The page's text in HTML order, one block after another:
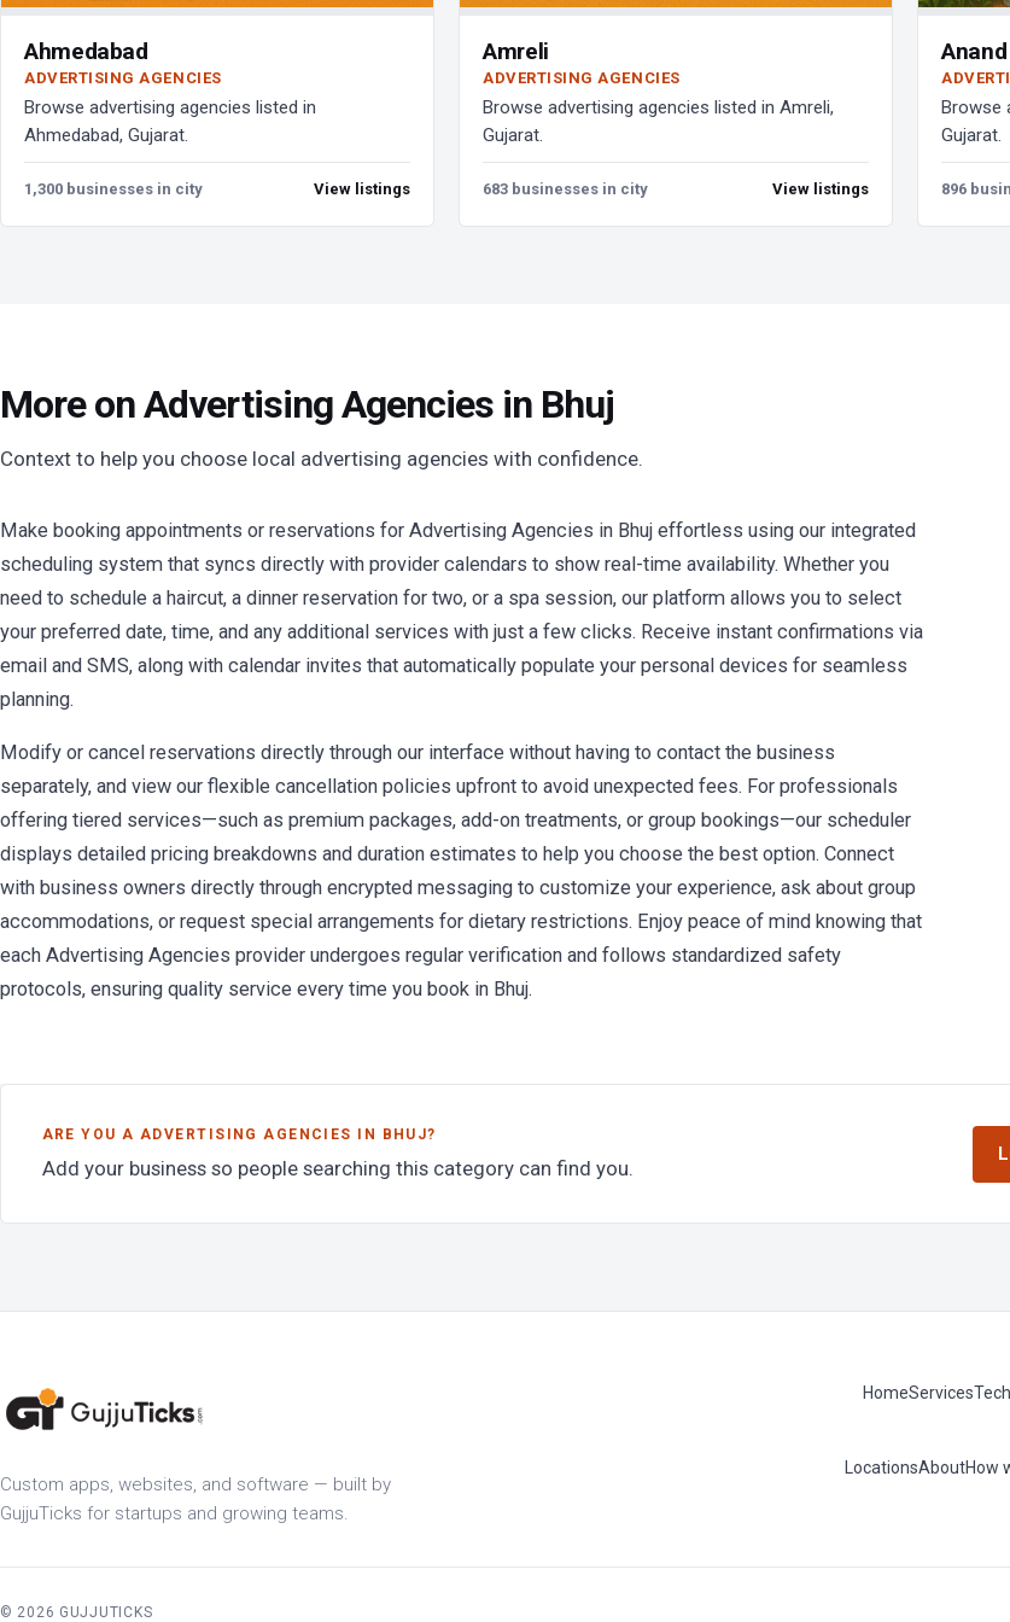
Ahmedabad
ADVERTISING AGENCIES
Browse advertising agencies listed in
Ahmedabad, Gujarat.
1,300 businesses in city View listings
Amreli
ADVERTISING AGENCIES
Browse advertising agencies listed in Amreli,
Gujarat.
683 businesses in city View listings
Anand
Browse
Gujarat.
896
More on Advertising Agencies in Bhuj
Context to help you choose local advertising agencies with confidence.
Make booking appointments or reservations for Advertising Agencies in Bhuj effortless using our integrated
scheduling system that syncs directly with provider calendars to show real-time availability. Whether you
need to schedule a haircut, a dinner reservation for two, or a spa session, our platform allows you to select
your preferred date, time, and any additional services with just a few clicks. Receive instant confirmations via
email and SMS, along with calendar invites that automatically populate your personal devices for seamless
planning.
Modify or cancel reservations directly through our interface without having to contact the business
separately, and view our flexible cancellation policies upfront to avoid unexpected fees. For professionals
offering tiered services—such as premium packages, add-on treatments, or group bookings—our scheduler
displays detailed pricing breakdowns and duration estimates to help you choose the best option. Connect
with business owners directly through encrypted messaging to customize your experience, ask about group
accommodations, or request special arrangements for dietary restrictions. Enjoy peace of mind knowing that
each Advertising Agencies provider undergoes regular verification and follows standardized safety
protocols, ensuring quality service every time you book in Bhuj.
ARE YOU A ADVERTISING AGENCIES IN BHUJ?
Add your business so people searching this category can find you.
Custom apps, websites, and software — built by
GujjuTicks for startups and growing teams.
HomeServices
LocationsAboutHow
© 2026 GUJJUTICKS